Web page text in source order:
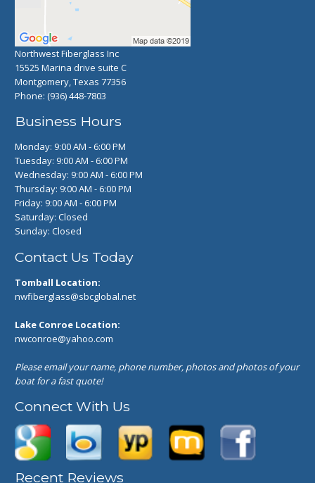
Northwest Fiberglass Inc
15525 Marina drive suite C
Montgomery, Texas 77356
Phone:(936) 448-7803
Business Hours
Monday: 9:00 AM - 6:00 PM
Tuesday: 9:00 AM - 6:00 PM
Wednesday: 9:00 AM - 6:00 PM
Thursday: 9:00 AM - 6:00 PM
Friday: 9:00 AM - 6:00 PM
Saturday: Closed
Sunday: Closed
Contact Us Today
Tomball Location:
nwfiberglass@sbcglobal.net
Lake Conroe Location:
nwconroe@yahoo.com
Please email your name, phone number, photos and photos of your
boat for a fast quote!
Connect With Us
Recent Reviews